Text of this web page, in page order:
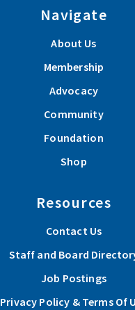
Navigate
About Us
Membership
Advocacy
Community
Foundation
Shop
Resources
Contact Us
Staff and Board
Job Postings
Privacy Policy & Terms Of